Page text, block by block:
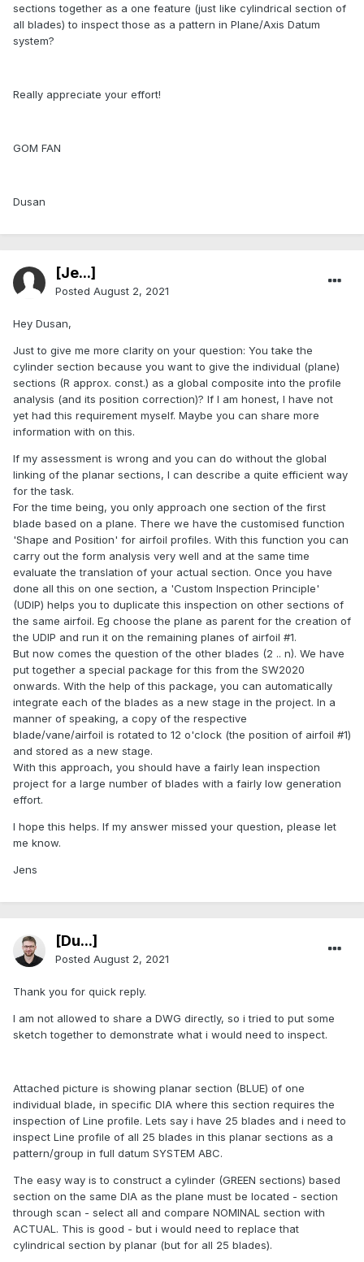
sections together as a one feature (just like cylindrical section of
all blades) to inspect those as a pattern in Plane/Axis Datum
system?
Really appreciate your effort!
GOM FAN
Dusan
[Je...]
Posted August 2, 2021
Hey Dusan,
Just to give me more clarity on your question: You take the
cylinder section because you want to give the individual (plane)
sections (R approx. const.) as a global composite into the profile
analysis (and its position correction)? If I am honest, I have not
yet had this requirement myself. Maybe you can share more
information with on this.
If my assessment is wrong and you can do without the global
linking of the planar sections, I can describe a quite efficient way
for the task.
For the time being, you only approach one section of the first
blade based on a plane. There we have the customised function
'Shape and Position' for airfoil profiles. With this function you can
carry out the form analysis very well and at the same time
evaluate the translation of your actual section. Once you have
done all this on one section, a 'Custom Inspection Principle'
(UDIP) helps you to duplicate this inspection on other sections of
the same airfoil. Eg choose the plane as parent for the creation of
the UDIP and run it on the remaining planes of airfoil #1.
But now comes the question of the other blades (2 .. n). We have
put together a special package for this from the SW2020
onwards. With the help of this package, you can automatically
integrate each of the blades as a new stage in the project. In a
manner of speaking, a copy of the respective
blade/vane/airfoil is rotated to 12 o'clock (the position of airfoil #1)
and stored as a new stage.
With this approach, you should have a fairly lean inspection
project for a large number of blades with a fairly low generation
effort.
I hope this helps. If my answer missed your question, please let
me know.
Jens
[Du...]
Posted August 2, 2021
Thank you for quick reply.
I am not allowed to share a DWG directly, so i tried to put some
sketch together to demonstrate what i would need to inspect.
Attached picture is showing planar section (BLUE) of one
individual blade, in specific DIA where this section requires the
inspection of Line profile. Lets say i have 25 blades and i need to
inspect Line profile of all 25 blades in this planar sections as a
pattern/group in full datum SYSTEM ABC.
The easy way is to construct a cylinder (GREEN sections) based
section on the same DIA as the plane must be located - section
through scan - select all and compare NOMINAL section with
ACTUAL. This is good - but i would need to replace that
cylindrical section by planar (but for all 25 blades).